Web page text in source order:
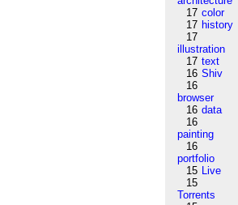
17 color
17 history
17
illustration
17 text
16 Shiv
16
browser
16 data
16
painting
16
portfolio
15 Live
15
Torrents